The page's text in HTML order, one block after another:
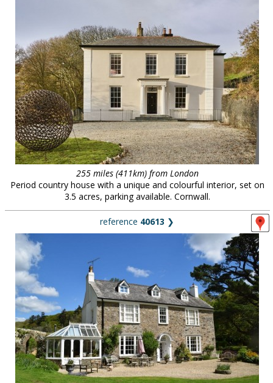
255 miles (411km) from London
Period country house with a unique and colourful interior, set on
3.5 acres, parking available. Cornwall.
reference 40613 ❯